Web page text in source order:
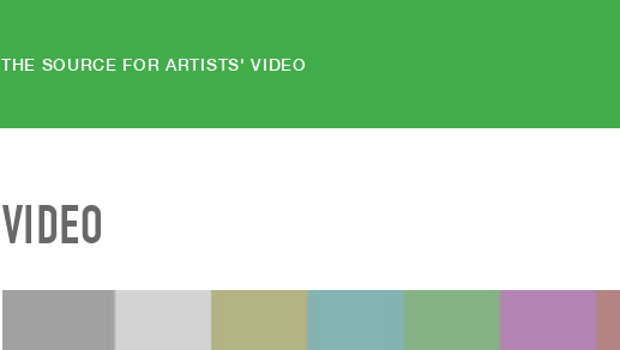
THE SOURCE FOR ARTISTS' VIDEO
VIDEO